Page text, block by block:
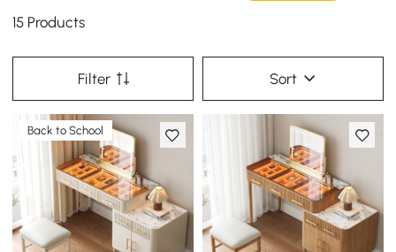
15 Products
Filter Sort
Back to School